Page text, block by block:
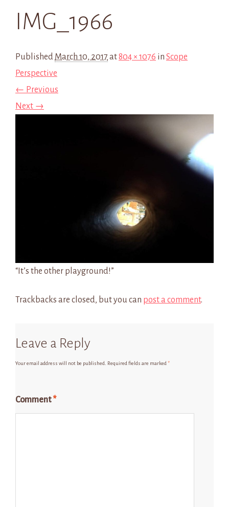
IMG_1966
Published March 10, 2017 at804 × 1076 in Scope
Perspective
← Previous
Next →
“It’s the other playground!”
Trackbacks are closed, but you can post a comment.
Leave a Reply
Your email address will not be published. Required fields are marked *
Comment*